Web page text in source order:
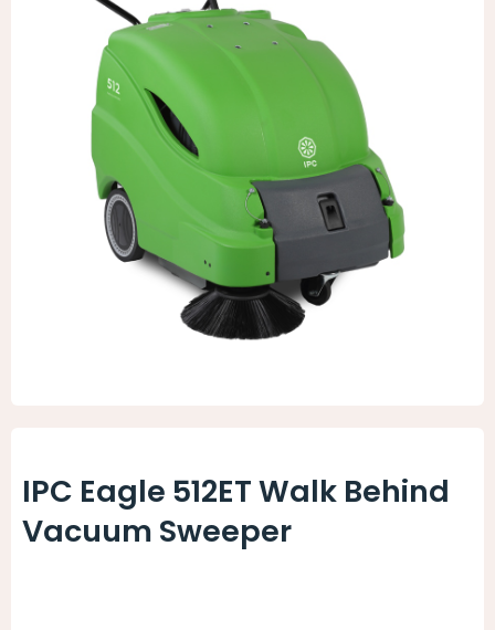
Animal Facility
Cleaning Equipment
Janitorial Supplies
Paper Products and Dispensers
IPC Eagle 512ET Walk Behind
Vacuum Sweeper